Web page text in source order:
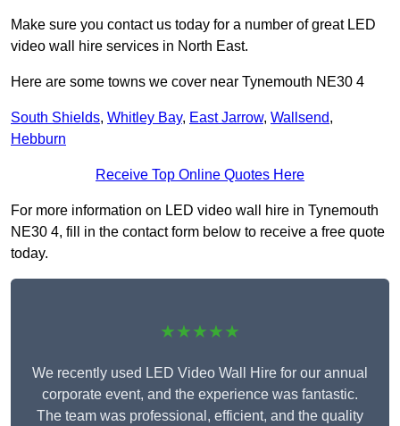
Make sure you contact us today for a number of great LED
video wall hire services in North East.
Here are some towns we cover near Tynemouth NE30 4
South Shields, Whitley Bay, East Jarrow, Wallsend,
Hebburn
Receive Top Online Quotes Here
For more information on LED video wall hire in Tynemouth
NE30 4, fill in the contact form below to receive a free quote
today.
★★★★★
We recently used LED Video Wall Hire for our annual
corporate event, and the experience was fantastic.
The team was professional, efficient, and the quality